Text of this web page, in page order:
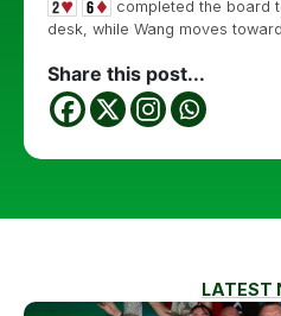
completed the board
desk, while Wang moves
Share this post...
LATEST